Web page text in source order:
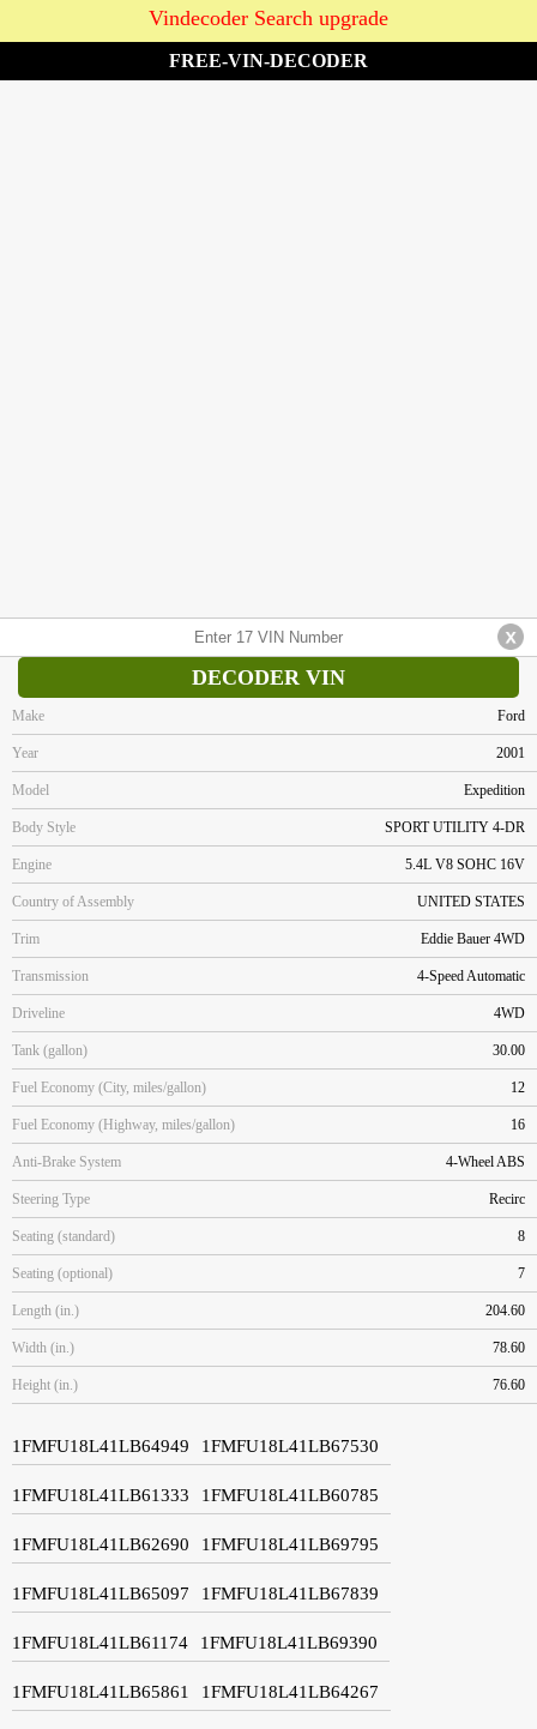
Vindecoder Search upgrade
FREE-VIN-DECODER
DECODER VIN
Make Ford
Year 2001
Model Expedition
Body Style SPORT UTILITY 4-DR
Engine 5.4L V8 SOHC 16V
Country of Assembly UNITED STATES
Trim Eddie Bauer 4WD
Transmission 4-Speed Automatic
Driveline 4WD
Tank (gallon) 30.00
Fuel Economy (City, miles/gallon) 12
Fuel Economy (Highway, miles/gallon) 16
Anti-Brake System 4-Wheel ABS
Steering Type Recirc
Seating (standard) 8
Seating (optional) 7
Length (in.) 204.60
Width (in.) 78.60
Height (in.) 76.60
1FMFU18L41LB64949 1FMFU18L41LB67530
1FMFU18L41LB61333 1FMFU18L41LB60785
1FMFU18L41LB62690 1FMFU18L41LB69795
1FMFU18L41LB65097 1FMFU18L41LB67839
1FMFU18L41LB61174 1FMFU18L41LB69390
1FMFU18L41LB65861 1FMFU18L41LB64267